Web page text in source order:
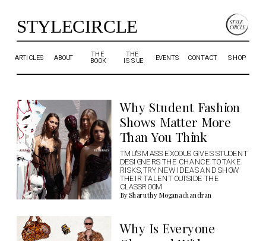
STYLECIRCLE
THE
ISSUE
THE
BOOK
ABOUT SHOP
CONTACT
EVENTS
ARTICLES
Why Student Fashion
Shows Matter More
Than You Think
TMU'S MASS EXODUS GIVES STUDENT
DESIGNERS THE CHANCE TO TAKE
RISKS, TRY NEW IDEAS AND SHOW
THEIR TALENT OUTSIDE THE
CLASSROOM
By Sharuthy Moganachandran
Why Is Everyone